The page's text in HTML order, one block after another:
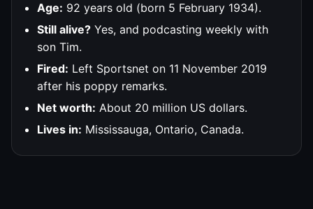
Age: 92 years old (born 5 February 1934).
Still alive? Yes, and podcasting weekly with
son Tim.
Fired: Left Sportsnet on 11 November 2019
after his poppy remarks.
Net worth: About 20 million US dollars.
Lives in: Mississauga, Ontario, Canada.